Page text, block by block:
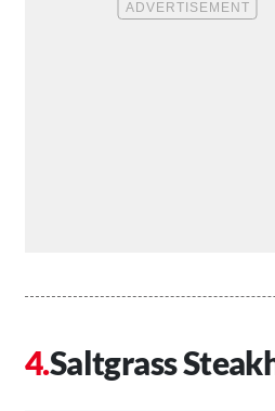
Saltgrass